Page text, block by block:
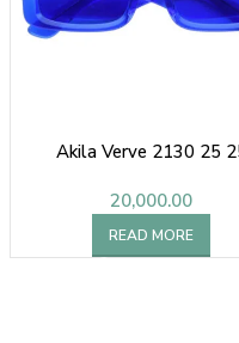
Akila Verve 2130 25
20,000.00
READ MORE